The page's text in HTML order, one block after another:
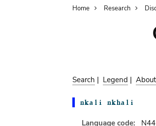
Home Research
Search | Legend |
Language code:
N44